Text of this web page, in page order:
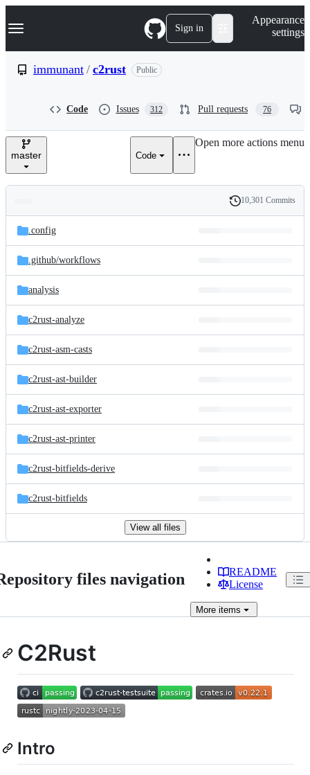
k
p
e
Navigation Menu Sign in
Appearance
settings
immunant / c2rust Public
Code Issues 312 Pull requests 76
master Code
Open more actions menu
and
files
Latest
commit
History
10,301 Commits
.config
.github/workflows
analysis
c2rust-analyze
c2rust-asm-casts
c2rust-ast-builder
c2rust-ast-exporter
c2rust-ast-printer
c2rust-bitfields-derive
c2rust-bitfields
View all files
files navigation
README
License
More items
C2Rust
Intro